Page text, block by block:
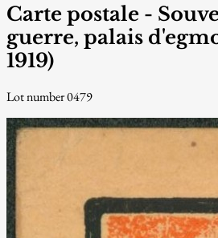
Carte postale -
guerre, palais
1919)
Lot number 0479